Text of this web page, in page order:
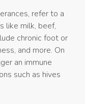
refer to a
like milk, beef,
chronic foot or
and more. On
an immune
such as hives